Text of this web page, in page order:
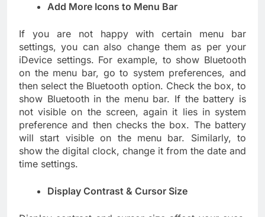
Add More Icons to Menu Bar
If you are not happy with certain menu bar
settings, you can also change them as per your
iDevice settings. For example, to show Bluetooth
on the menu bar, go to system preferences, and
then select the Bluetooth option. Check the box, to
show Bluetooth in the menu bar. If the battery is
not visible on the screen, again it lies in system
preference and then checks the box. The battery
will start visible on the menu bar. Similarly, to
show the digital clock, change it from the date and
time settings.
Display Contrast & Cursor Size